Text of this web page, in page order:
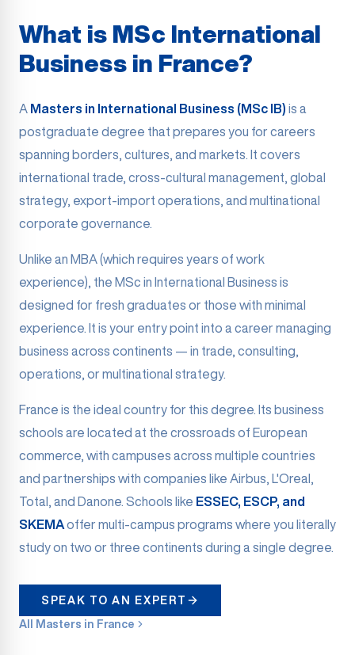
What is MSc International
Business in France?
A Masters in International Business (MSc IB) is a
postgraduate degree that prepares you for careers
spanning borders, cultures, and markets. It covers
international trade, cross-cultural management, global
strategy, export-import operations, and multinational
corporate governance.
Unlike an MBA (which requires years of work
experience), the MSc in International Business is
designed for fresh graduates or those with minimal
experience. It is your entry point into a career managing
business across continents — in trade, consulting,
operations, or multinational strategy.
France is the ideal country for this degree. Its business
schools are located at the crossroads of European
commerce, with campuses across multiple countries
and partnerships with companies like Airbus, L'Oreal,
Total, and Danone. Schools like ESSEC, ESCP, and
SKEMAoffer multi-campus programs where you literally
study on two or three continents during a single degree.
SPEAK TO AN EXPERT
All Masters in France